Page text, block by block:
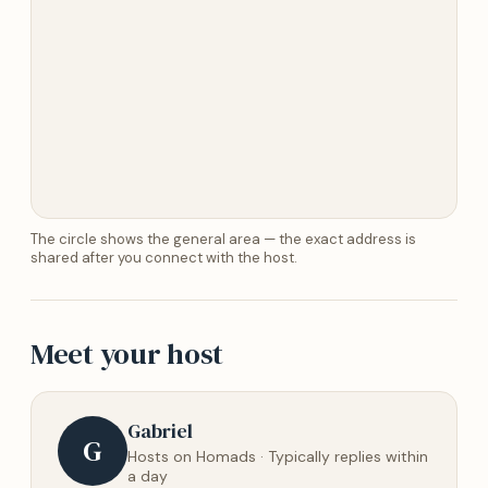
The circle shows the general area — the exact address is
shared after you connect with the host.
Meet your host
G
Gabriel
Hosts on Homads · Typically replies within
a day